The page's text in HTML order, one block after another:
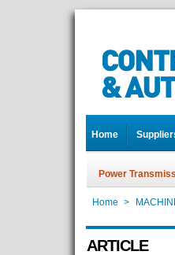
Home
Power
Home >
ARTICLE